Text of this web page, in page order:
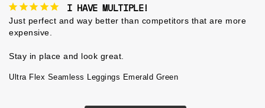
I HAVE MULTIPLE!
Just perfect and way better than competitors that are more
expensive.
Ultra Flex Seamless Leggings Emerald Green